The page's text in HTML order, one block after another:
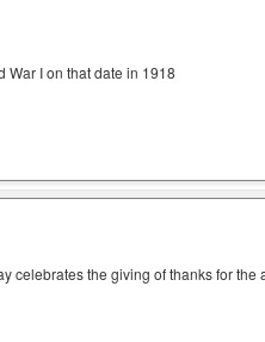
War I on that date in 1918
celebrates the giving of thanks for the